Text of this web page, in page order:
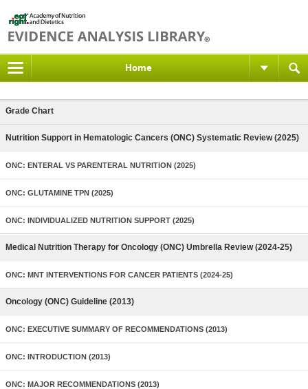
Home
Grade Chart
Nutrition Support in Hematologic Cancers (ONC) Systematic Review (2025)
ONC: ENTERAL VS PARENTERAL NUTRITION (2025)
ONC: GLUTAMINE TPN (2025)
ONC: INDIVIDUALIZED NUTRITION SUPPORT (2025)
Medical Nutrition Therapy for Oncology (ONC) Umbrella Review (2024-25)
ONC: MNT INTERVENTIONS FOR CANCER PATIENTS (2024-25)
Oncology (ONC) Guideline (2013)
ONC: EXECUTIVE SUMMARY OF RECOMMENDATIONS (2013)
ONC: INTRODUCTION (2013)
ONC: MAJOR RECOMMENDATIONS (2013)